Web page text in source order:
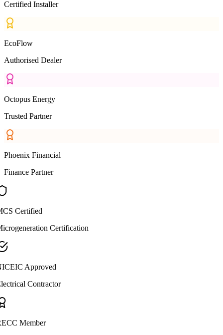
Certified Installer
EcoFlow
Authorised Dealer
Octopus Energy
Trusted Partner
Phoenix Financial
Finance Partner
Certified
Certification
Approved
Contractor
Member